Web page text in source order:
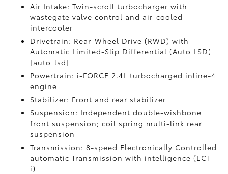
Air Intake: Twin-scroll turbocharger with
wastegate valve control and air-cooled
intercooler
Drivetrain: Rear-Wheel Drive (RWD) with
Automatic Limited-Slip Differential (Auto LSD)
[auto_lsd]
Powertrain: i-FORCE 2.4L turbocharged inline-4
engine
Stabilizer: Front and rear stabilizer
Suspension: Independent double-wishbone
front suspension; coil spring multi-link rear
suspension
Transmission: 8-speed Electronically Controlled
automatic Transmission with intelligence (ECT-
i)